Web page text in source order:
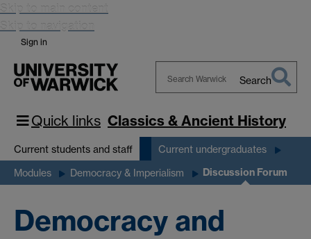
Skip to main content
Skip to navigation
Sign in
Warwick
Search
Quick links Classics & Ancient History
Current students and staff Current undergraduates
Modules Democracy & Imperialism Discussion Forum
Democracy and